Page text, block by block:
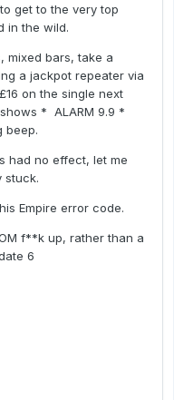
get to the very top
in the wild.
mixed bars, take a
a jackpot repeater via
on the single next
* ALARM 9.9 *
beep.
had no effect, let me
stuck.
Empire error code.
f**k up, rather than a
6